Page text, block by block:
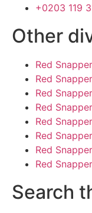
+0203 119
Other
Red
Red
Red
Red
Red
Red
Red
Red
Search